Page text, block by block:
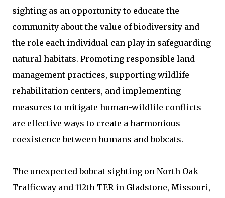
sighting as an opportunity to educate the
community about the value of biodiversity and
the role each individual can play in safeguarding
natural habitats. Promoting responsible land
management practices, supporting wildlife
rehabilitation centers, and implementing
measures to mitigate human-wildlife conflicts
are effective ways to create a harmonious
coexistence between humans and bobcats.
The unexpected bobcat sighting on North Oak
Trafficway and 112th TER in Gladstone, Missouri,